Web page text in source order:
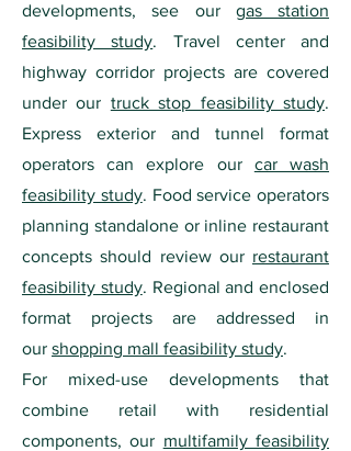
developments, see our gas station
feasibility study. Travel center and
highway corridor projects are covered
under our truck stop feasibility study.
Express exterior and tunnel format
operators can explore our car wash
feasibility study. Food service operators
planning standalone or inline restaurant
concepts should review our restaurant
feasibility study. Regional and enclosed
format projects are addressed in
our shopping mall feasibility study.
For mixed-use developments that
combine retail with residential
components, our multifamily feasibility